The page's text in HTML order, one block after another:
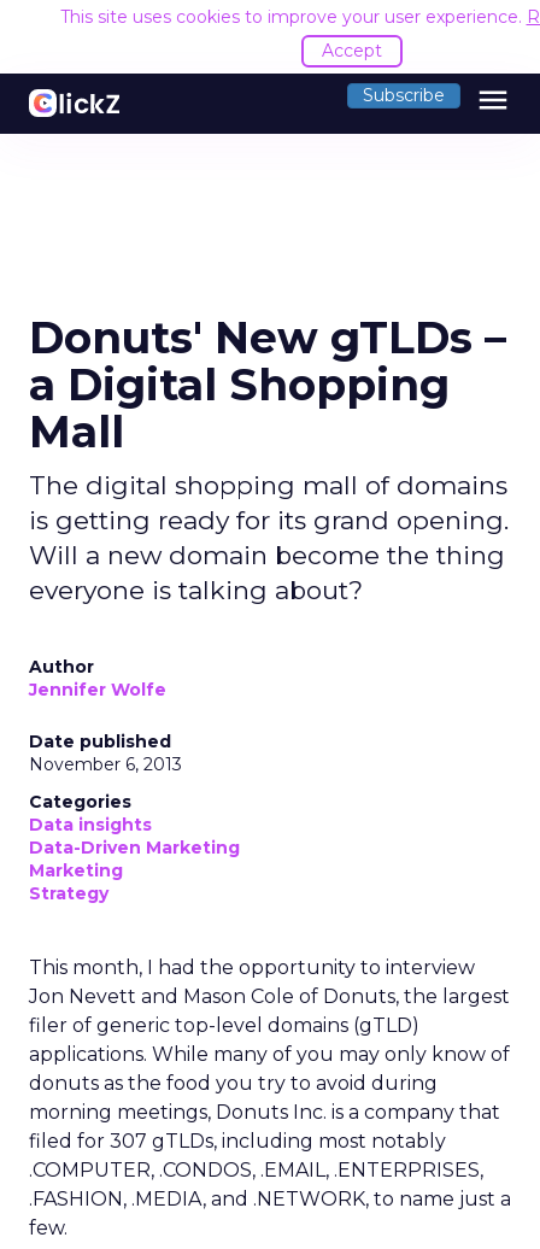
This site uses cookies to improve your user experience.
Accept
Subscribe menu
Donuts' New gTLDs –
a Digital Shopping
Mall
The digital shopping mall of domains
is getting ready for its grand opening.
Will a new domain become the thing
everyone is talking about?
Author
Jennifer Wolfe
Date published
November 6, 2013
Categories
Data insights
Data-Driven Marketing
Marketing
Strategy
This month, I had the opportunity to interview
Jon Nevett and Mason Cole of Donuts, the largest
filer of generic top-level domains (gTLD)
applications. While many of you may only know of
donuts as the food you try to avoid during
morning meetings, Donuts Inc. is a company that
filed for 307 gTLDs, including most notably
.COMPUTER, .CONDOS, .EMAIL, .ENTERPRISES,
.FASHION, .MEDIA, and .NETWORK, to name just a
few.